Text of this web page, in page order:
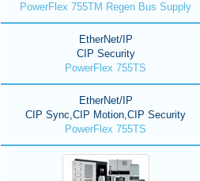
PowerFlex 755TM Regen Bus Supply
EtherNet/IP
CIP Security
PowerFlex 755TS
EtherNet/IP
CIP Sync,CIP Motion,CIP Security
PowerFlex 755TS